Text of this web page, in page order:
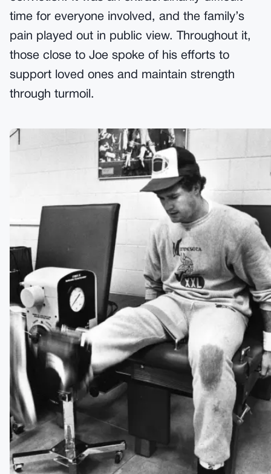
time for everyone involved, and the family’s
pain played out in public view. Throughout it,
those close to Joe spoke of his efforts to
support loved ones and maintain strength
through turmoil.